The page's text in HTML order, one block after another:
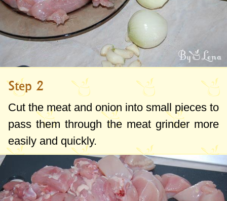
Step 2
Cut the meat and onion into small pieces to
pass them through the meat grinder more
easily and quickly.